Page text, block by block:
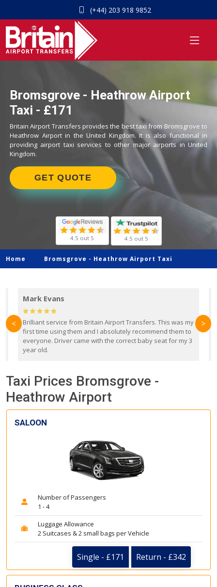
(+44) 203 918 9852
Bromsgrove - Heathrow Airport
Taxi - £171
Britain Airport Transfers provides the best taxi from Bromsgrove to
Heathrow Airport in the United Kingdom. It is also functional in
providing airport taxi services to other major airports in United
Kingdom.
GET QUOTE
4.5 out 5 4.5 out 5
Home Bromsgrove - Heathrow Airport Taxi
Mark Evans
Brilliant service from Britain Airport Transfers. This was my
first time using them and I absolutely recommend them to
everyone. Driver came with the correct baby seat for my 3
year old.
< >
Taxi Prices Bromsgrove -
Heathrow Airport
SALOON
Number of Passengers
1 - 4
Luggage Allowance
2 Suitcases & 2 small bags per Vehicle
Single - £171 Return - £342